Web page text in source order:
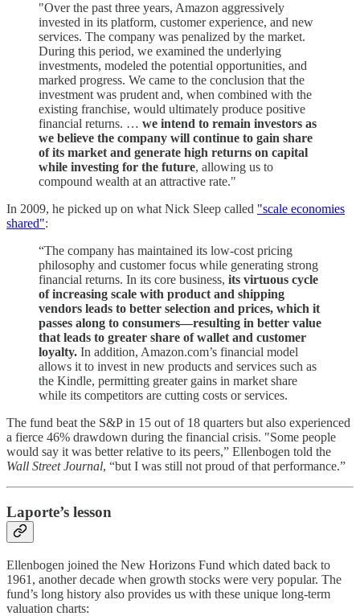
"Over the past three years, Amazon aggressively
invested in its platform, customer experience, and new
services. The company was penalized by the market.
During this period, we examined the underlying
investments, modeled the potential opportunities, and
marked progress. We came to the conclusion that the
investment was prudent and, when combined with the
existing franchise, would ultimately produce positive
financial returns. … we intend to remain investors as
we believe the company will continue to gain share
of its market and generate high returns on capital
while investing for the future, allowing us to
compound wealth at an attractive rate."
In 2009, he picked up on what Nick Sleep called "scale economies
shared":
“The company has maintained its low-cost pricing
philosophy and customer focus while generating strong
financial returns. In its core business, its virtuous cycle
of increasing scale with product and shipping
vendors leads to better selection and prices, which it
passes along to consumers—resulting in better value
that leads to greater share of wallet and customer
loyalty. In addition, Amazon.com’s financial model
allows it to invest in new products and services such as
the Kindle, permitting greater gains in market share
while its competitors are cutting costs or services.
The fund beat the S&P in 15 out of 18 quarters but also experienced
a fierce 46% drawdown during the financial crisis. "Some people
would say it was better relative to its peers,” Ellenbogen told the
Wall Street Journal, “but I was still not proud of that performance.”
Laporte’s lesson
Ellenbogen joined the New Horizons Fund which dated back to
1961, another decade when growth stocks were very popular. The
fund’s long history also provides us with these unique long-term
valuation charts: